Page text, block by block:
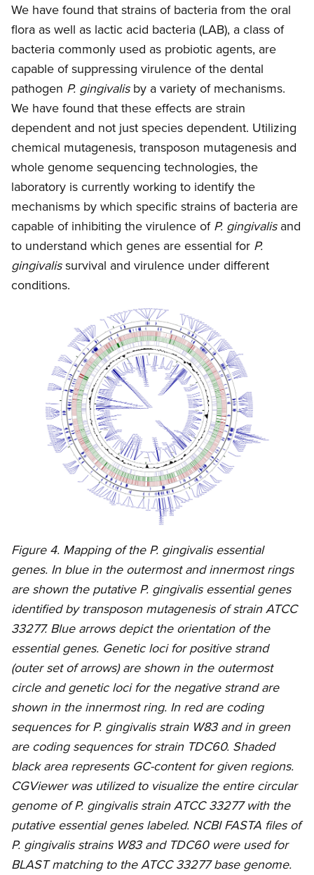
We have found that strains of bacteria from the oral
flora as well as lactic acid bacteria (LAB), a class of
bacteria commonly used as probiotic agents, are
capable of suppressing virulence of the dental
pathogen P. gingivalisby a variety of mechanisms.
We have found that these effects are strain
dependent and not just species dependent. Utilizing
chemical mutagenesis, transposon mutagenesis and
whole genome sequencing technologies, the
laboratory is currently working to identify the
mechanisms by which specific strains of bacteria are
capable of inhibiting the virulence ofP. gingivalisand
to understand which genes are essential for P.
gingivalissurvival and virulence under different
conditions.
Figure 4. Mapping of the P. gingivalis essential
genes. In blue in the outermost and innermost rings
are shown the putative P. gingivalis essential genes
identified by transposon mutagenesis of strain ATCC
33277. Blue arrows depict the orientation of the
essential genes. Genetic loci for positive strand
(outer set of arrows) are shown in the outermost
circle and genetic loci for the negative strand are
shown in the innermost ring. In red are coding
sequences for P. gingivalis strain W83 and in green
are coding sequences for strain TDC60. Shaded
black area represents GC-content for given regions.
CGViewer was utilized to visualize the entire circular
genome of P. gingivalis strain ATCC 33277 with the
putative essential genes labeled. NCBI FASTA files of
P. gingivalis strains W83 and TDC60 were used for
BLAST matching to the ATCC 33277 base genome.